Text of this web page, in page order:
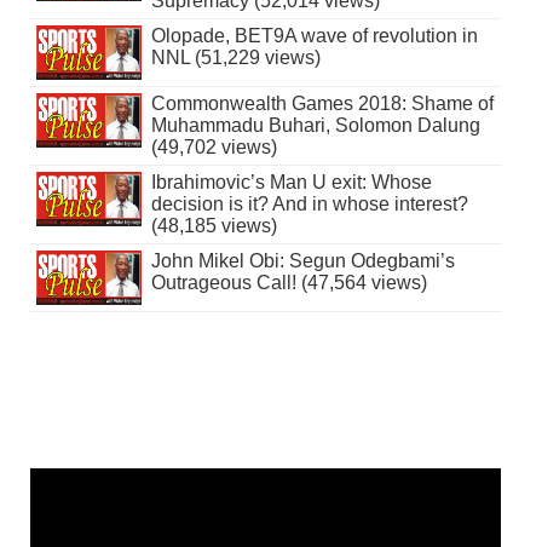
Olopade, BET9A wave of revolution in
NNL (51,229 views)
Commonwealth Games 2018: Shame of
Muhammadu Buhari, Solomon Dalung
(49,702 views)
Ibrahimovic’s Man U exit: Whose
decision is it? And in whose interest?
(48,185 views)
John Mikel Obi: Segun Odegbami’s
Outrageous Call! (47,564 views)